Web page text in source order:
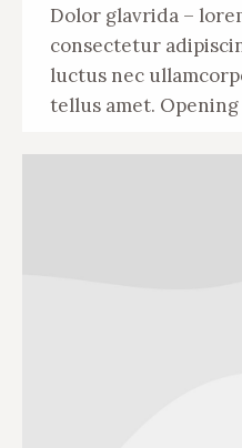
Dolor glavrida –
consectetur
luctus nec
tellus amet. Opening